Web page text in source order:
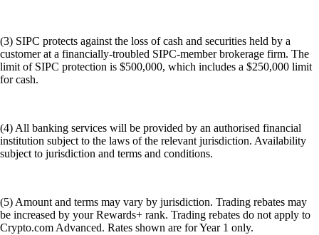
(3) SIPC protects against the loss of cash and securities held by a
customer at a financially-troubled SIPC-member brokerage firm. The
limit of SIPC protection is $500,000, which includes a $250,000 limit
for cash.
(4) All banking services will be provided by an authorised financial
institution subject to the laws of the relevant jurisdiction. Availability
subject to jurisdiction and terms and conditions.
(5) Amount and terms may vary by jurisdiction. Trading rebates may
be increased by your Rewards+ rank. Trading rebates do not apply to
Crypto.com Advanced. Rates shown are for Year 1 only.